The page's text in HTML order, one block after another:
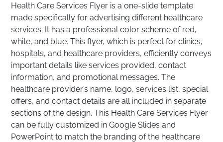
Health Care Services Flyer is a one-slide template
made specifically for advertising different healthcare
services. It has a professional color scheme of red,
white, and blue. This flyer, which is perfect for clinics,
hospitals, and healthcare providers, efficiently conveys
important details like services provided, contact
information, and promotional messages. The
healthcare provider’s name, logo, services list, special
offers, and contact details are all included in separate
sections of the design. This Health Care Services Flyer
can be fully customized in Google Slides and
PowerPoint to match the branding of the healthcare